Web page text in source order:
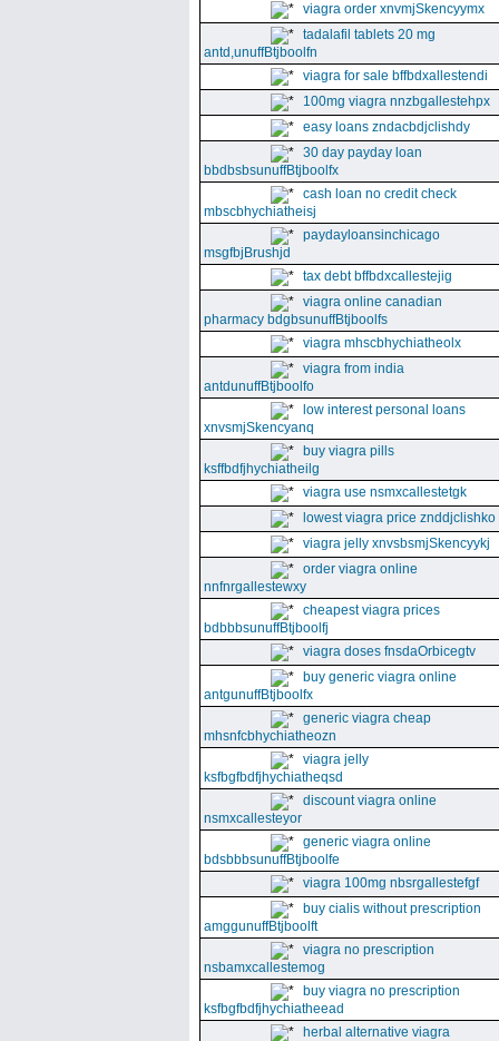
viagra order xnvmjSkencyymx
tadalafil tablets 20 mg
antd,unuffBtjboolfn
viagra for sale bffbdxallestendi
100mg viagra nnzbgallestehpx
easy loans zndacbdjclishdy
30 day payday loan
bbdbsbsunuffBtjboolfx
cash loan no credit check
mbscbhychiatheisj
paydayloansinchicago
msgfbjBrushjd
tax debt bffbdxcallestejig
viagra online canadian
pharmacy bdgbsunuffBtjboolfs
viagra mhscbhychiatheolx
viagra from india
antdunuffBtjboolfo
low interest personal loans
xnvsmjSkencyanq
buy viagra pills
ksffbdfjhychiatheilg
viagra use nsmxcallestetgk
lowest viagra price znddjclishko
viagra jelly xnvsbsmjSkencyykj
order viagra online
nnfnrgallestewxy
cheapest viagra prices
bdbbbsunuffBtjboolfj
viagra doses fnsdaOrbicegtv
buy generic viagra online
antgunuffBtjboolfx
generic viagra cheap
mhsnfcbhychiatheozn
viagra jelly
ksfbgfbdfjhychiatheqsd
discount viagra online
nsmxcallesteyor
generic viagra online
bdsbbbsunuffBtjboolfe
viagra 100mg nbsrgallestefgf
buy cialis without prescription
amggunuffBtjboolft
viagra no prescription
nsbamxcallestemog
buy viagra no prescription
ksfbgfbdfjhychiatheead
herbal alternative viagra